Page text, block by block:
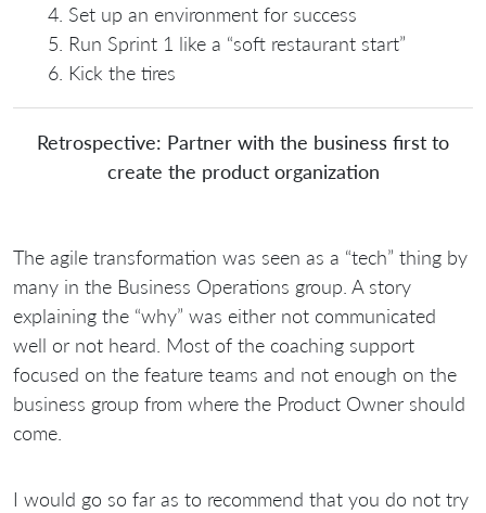
Set up an environment for success
Run Sprint 1 like a “soft restaurant start”
Kick the tires
Retrospective: Partner with the business first to
create the product organization
The agile transformation was seen as a “tech” thing by
many in the Business Operations group. A story
explaining the “why” was either not communicated
well or not heard. Most of the coaching support
focused on the feature teams and not enough on the
business group from where the Product Owner should
come.
I would go so far as to recommend that you do not try